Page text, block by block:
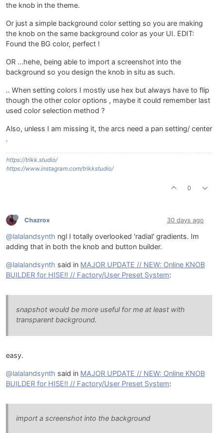
the knob in the theme.
Or just a simple background color setting so you are making
the knob on the same background color as your UI. EDIT:
Found the BG color, perfect !
OR ...hehe, being able to import a screenshot into the
background so you design the knob in situ as such.
.. When setting colors I mostly use hex but always have to flip
though the other color options , maybe it could remember last
used color selection method ?
Also, unless I am missing it, the arcs need a pan setting/ center
.
https://trikk.studio/
https://www.instagram.com/trikkstudio/
0
Chazrox 30 days ago
@lalalandsynth ngl I totally overlooked 'radial' gradients. Im
adding that in both the knob and button builder.
@lalalandsynth said in MAJOR UPDATE // NEW: Online KNOB
BUILDER for HISE!! // Factory/User Preset System:
snapshot would be more useful for me at least with
transparent background.
easy.
@lalalandsynth said in MAJOR UPDATE // NEW: Online KNOB
BUILDER for HISE!! // Factory/User Preset System:
import a screenshot into the background